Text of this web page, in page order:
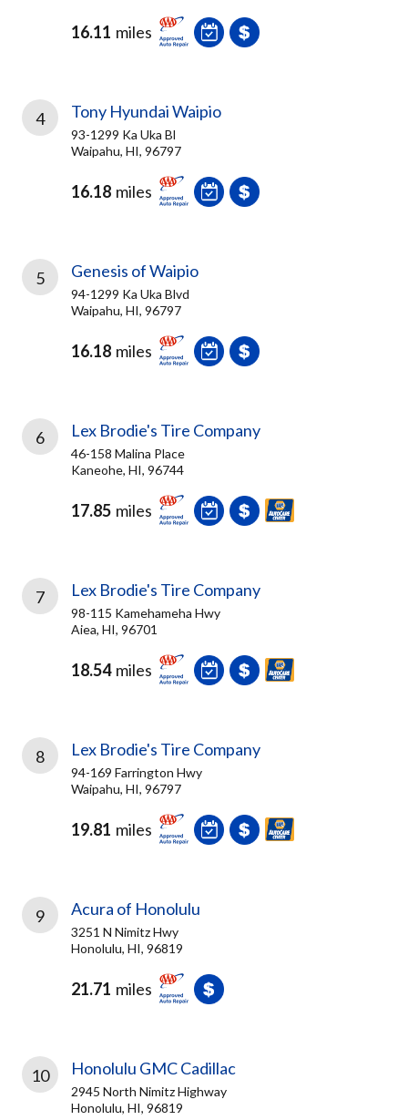
16.11 miles
4 Tony Hyundai Waipio
93-1299 Ka Uka Bl
Waipahu, HI, 96797
16.18 miles
5 Genesis of Waipio
94-1299 Ka Uka Blvd
Waipahu, HI, 96797
16.18 miles
6 Lex Brodie's Tire Company
46-158 Malina Place
Kaneohe, HI, 96744
17.85 miles
7 Lex Brodie's Tire Company
98-115 Kamehameha Hwy
Aiea, HI, 96701
18.54 miles
8 Lex Brodie's Tire Company
94-169 Farrington Hwy
Waipahu, HI, 96797
19.81 miles
9 Acura of Honolulu
3251 N Nimitz Hwy
Honolulu, HI, 96819
21.71 miles
10 Honolulu GMC Cadillac
2945 North Nimitz Highway
Honolulu, HI, 96819